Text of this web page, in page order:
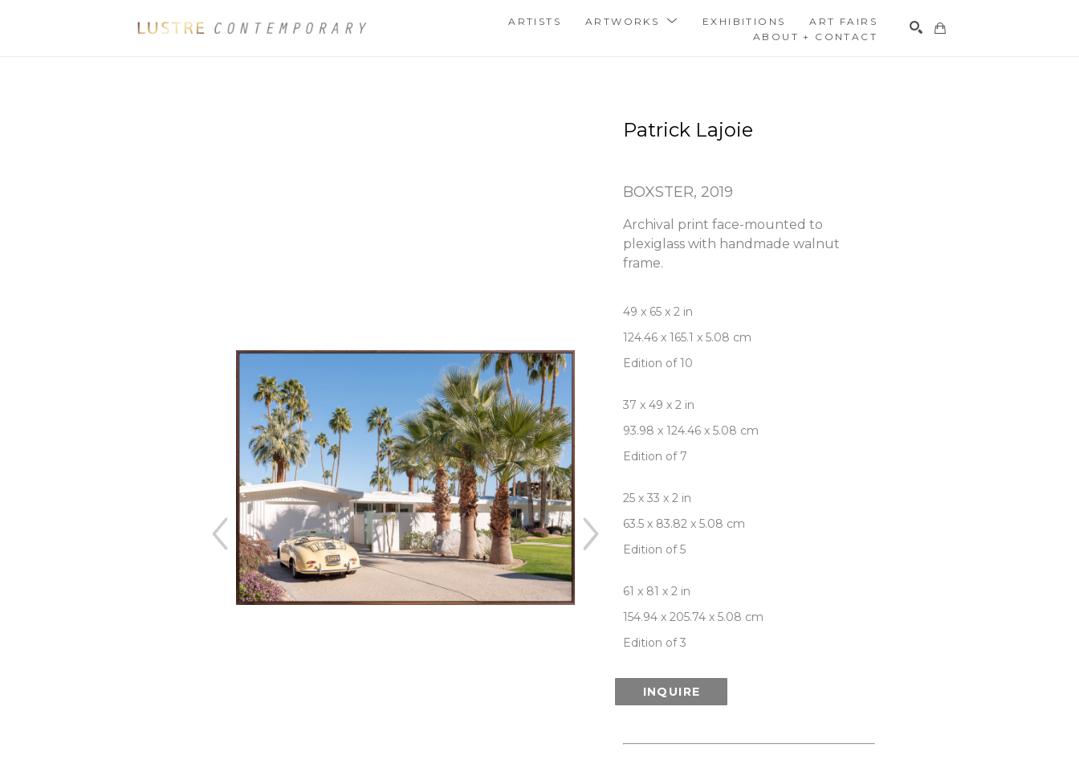
ARTISTS ARTWORKS EXHIBITIONS
ART FAIRS
ABOUT + CONTACT
Patrick Lajoie
BOXSTER, 2019
Archival print face-mounted to
plexiglass with handmade walnut
frame.
49 x 65 x 2 in
124.46 x 165.1 x 5.08 cm
Edition of 10
37 x 49 x 2 in
93.98 x 124.46 x 5.08 cm
Edition of 7
25 x 33 x 2 in
63.5 x 83.82 x 5.08 cm
Edition of 5
61 x 81 x 2 in
154.94 x 205.74 x 5.08 cm
Edition of 3
INQUIRE